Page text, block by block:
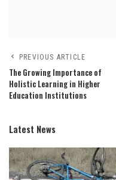
PREVIOUS ARTICLE
The Growing Importance of
Holistic Learning in Higher
Education Institutions
Latest News